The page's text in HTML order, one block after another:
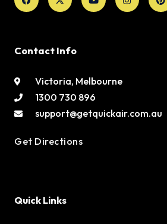
Contact Info
Victoria, Melbourne
1300 730 896
support@getquickair.com.au
Get Directions
Quick Links